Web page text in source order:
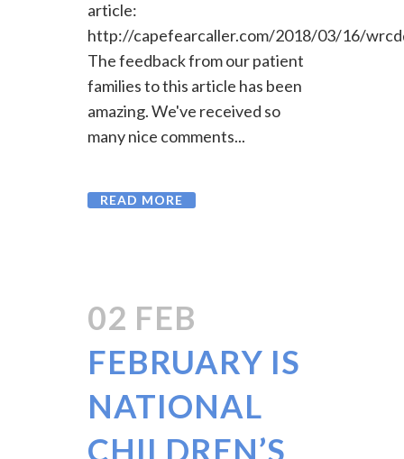
article:
http://capefearcaller.com/2018/03/16/
The feedback from our patient
families to this article has been
amazing. We've received so
02 FEB
FEBRUARY IS
NATIONAL